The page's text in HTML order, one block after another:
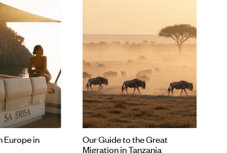
Europe in
Our Guide to the Great
Migration in Tanzania